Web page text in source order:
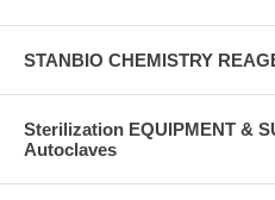
STANBIO CHEMISTRY
Sterilization EQUIPMENT &
Autoclaves